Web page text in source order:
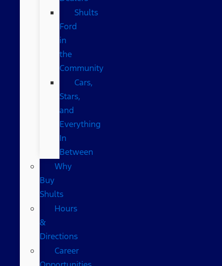
Shults
Ford
in
the
Community
Cars,
Stars,
and
Everything
In
Between
Why
Buy
Shults
Hours
&
Directions
Career